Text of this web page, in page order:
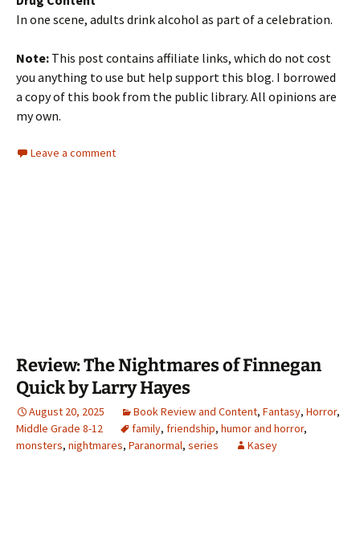
In one scene, adults drink alcohol as part of a celebration.
Note: This post contains affiliate links, which do not cost
you anything to use but help support this blog. I borrowed
a copy of this book from the public library. All opinions are
my own.
Leave a comment
Review: The Nightmares of Finnegan
Quick by Larry Hayes
August 20, 2025 Book Review and Content, Fantasy, Horror,
Middle Grade 8-12
family, friendship, humor and horror,
monsters, nightmares, Paranormal, series Kasey